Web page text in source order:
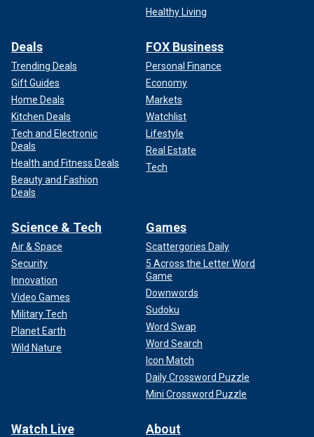
Healthy Living
Deals
Trending Deals
Gift Guides
Home Deals
Kitchen Deals
Tech and Electronic
Deals
Health and Fitness Deals
Beauty and Fashion
Deals
FOX Business
Personal Finance
Economy
Markets
Watchlist
Lifestyle
Real Estate
Tech
Science & Tech
Air & Space
Security
Innovation
Video Games
Military Tech
Planet Earth
Wild Nature
Games
Scattergories Daily
5 Across the Letter Word
Game
Downwords
Sudoku
Word Swap
Word Search
Icon Match
Daily Crossword Puzzle
Mini Crossword Puzzle
Watch Live About